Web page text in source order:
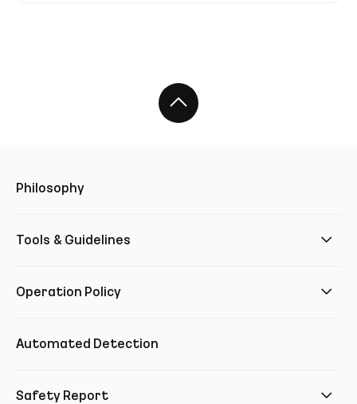
Philosophy
Tools & Guidelines
Operation Policy
Automated Detection
Safety Report